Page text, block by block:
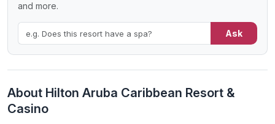
and more.
Ask
About Hilton Aruba Caribbean Resort &
Casino